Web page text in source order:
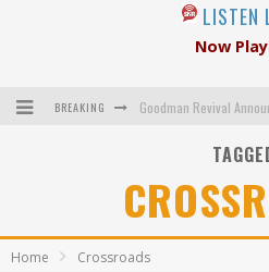
LISTEN
Now
BREAKING
Kingsmen Welcome
Home Crossroads